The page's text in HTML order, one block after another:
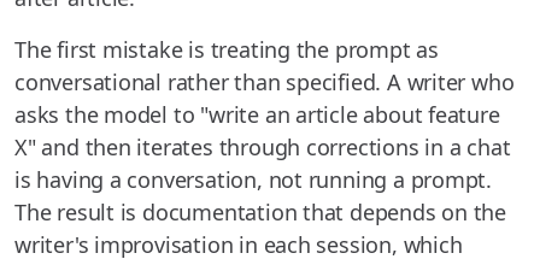
The first mistake is treating the prompt as
conversational rather than specified. A writer who
asks the model to "write an article about feature
X" and then iterates through corrections in a chat
is having a conversation, not running a prompt.
The result is documentation that depends on the
writer's improvisation in each session, which